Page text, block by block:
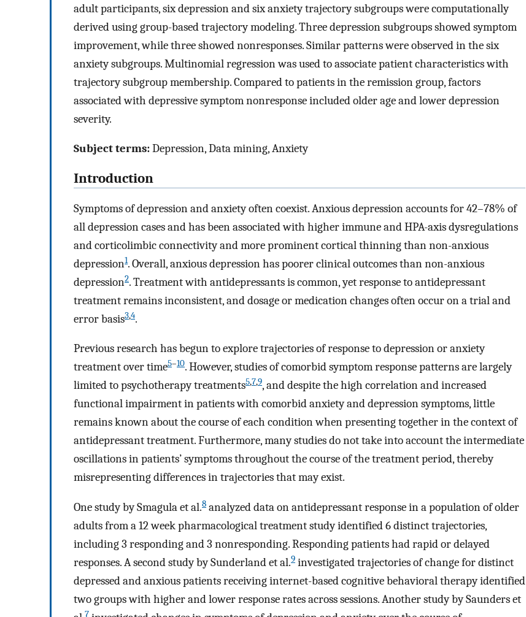
adult participants, six depression and six anxiety trajectory subgroups were computationally
derived using group-based trajectory modeling. Three depression subgroups showed symptom
improvement, while three showed nonresponses. Similar patterns were observed in the six
anxiety subgroups. Multinomial regression was used to associate patient characteristics with
trajectory subgroup membership. Compared to patients in the remission group, factors
associated with depressive symptom nonresponse included older age and lower depression
severity.
Subject terms:Depression, Data mining, Anxiety
Introduction
Symptoms of depression and anxiety often coexist. Anxious depression accounts for 42–78% of
all depression cases and has been associated with higher immune and HPA-axis dysregulations
and corticolimbic connectivity and more prominent cortical thinning than non-anxious
depression1. Overall, anxious depression has poorer clinical outcomes than non-anxious
depression2. Treatment with antidepressants is common, yet response to antidepressant
treatment remains inconsistent, and dosage or medication changes often occur on a trial and
error basis3,4.
Previous research has begun to explore trajectories of response to depression or anxiety
treatment over time5–10. However, studies of comorbid symptom response patterns are largely
limited to psychotherapy treatments5,7,9, and despite the high correlation and increased
functional impairment in patients with comorbid anxiety and depression symptoms, little
remains known about the course of each condition when presenting together in the context of
antidepressant treatment. Furthermore, many studies do not take into account the intermediate
oscillations in patients’ symptoms throughout the course of the treatment period, thereby
misrepresenting differences in trajectories that may exist.
One study by Smagula et al.8 analyzed data on antidepressant response in a population of older
adults from a 12 week pharmacological treatment study identified 6 distinct trajectories,
including 3 responding and 3 nonresponding. Responding patients had rapid or delayed
responses. A second study by Sunderland et al.9 investigated trajectories of change for distinct
depressed and anxious patients receiving internet-based cognitive behavioral therapy identified
two groups with higher and lower response rates across sessions. Another study by Saunders et
7